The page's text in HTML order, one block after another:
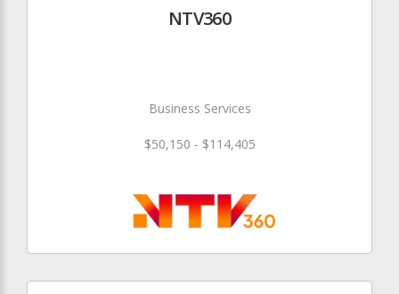
NTV360
Business Services
$50,150 - $114,405